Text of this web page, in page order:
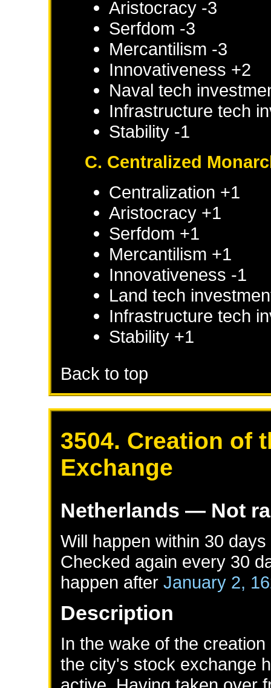
Aristocracy -3
Serfdom -3
Mercantilism -3
Innovativeness +2
Naval tech
Infrastructure tech
Stability -1
C. Centralized
Centralization +1
Aristocracy +1
Serfdom +1
Mercantilism +1
Innovativeness -1
Land tech
Infrastructure tech
Stability +1
Back to top
3504. Creation of
Exchange
Netherlands — Not
Will happen within 30
Checked again every 30
happen afterJanuary 2,
Description
In the wake of the
the city's stock exchange